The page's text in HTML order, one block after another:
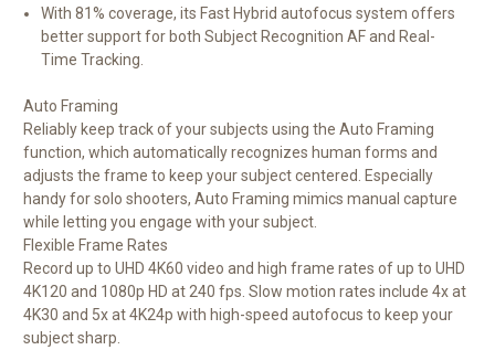
With 81% coverage, its Fast Hybrid autofocus system offers
better support for both Subject Recognition AF and Real-
Time Tracking.
Auto Framing
Reliably keep track of your subjects using the Auto Framing
function, which automatically recognizes human forms and
adjusts the frame to keep your subject centered. Especially
handy for solo shooters, Auto Framing mimics manual capture
while letting you engage with your subject.
Flexible Frame Rates
Record up to UHD 4K60 video and high frame rates of up to UHD
4K120 and 1080p HD at 240 fps. Slow motion rates include 4x at
4K30 and 5x at 4K24p with high-speed autofocus to keep your
subject sharp.